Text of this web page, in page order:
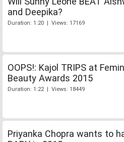
and Deepika?
Duration: 1:20 | Views: 17169
OOPS!: Kajol TRIPS at
Beauty Awards 2015
Duration: 1:22 | Views: 18449
Priyanka Chopra wants to